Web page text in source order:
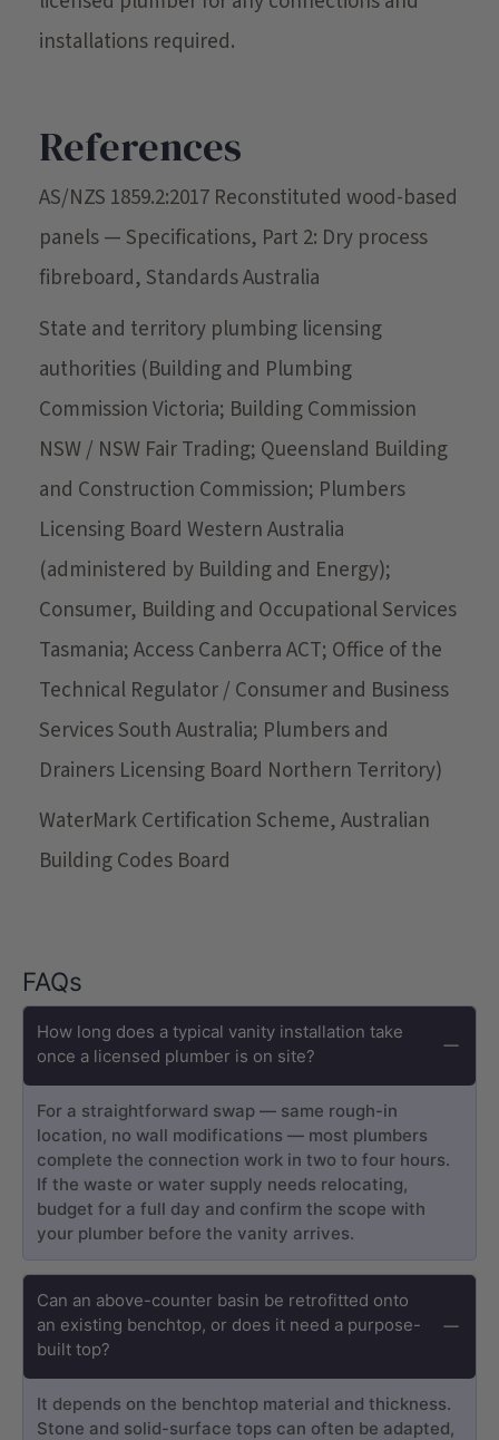
installations required.
References
AS/NZS 1859.2:2017 Reconstituted wood-based
panels — Specifications, Part 2: Dry process
fibreboard, Standards Australia
State and territory plumbing licensing
authorities (Building and Plumbing
Commission Victoria; Building Commission
NSW / NSW Fair Trading; Queensland Building
and Construction Commission; Plumbers
Licensing Board Western Australia
(administered by Building and Energy);
Consumer, Building and Occupational Services
Tasmania; Access Canberra ACT; Office of the
Technical Regulator / Consumer and Business
Services South Australia; Plumbers and
Drainers Licensing Board Northern Territory)
WaterMark Certification Scheme, Australian
Building Codes Board
FAQs
How long does a typical vanity installation take
once a licensed plumber is on site?
For a straightforward swap — same rough-in
location, no wall modifications — most plumbers
complete the connection work in two to four hours.
If the waste or water supply needs relocating,
budget for a full day and confirm the scope with
your plumber before the vanity arrives.
Can an above-counter basin be retrofitted onto
an existing benchtop, or does it need a purpose-
built top?
It depends on the benchtop material and thickness.
Stone and solid-surface tops can often be adapted,